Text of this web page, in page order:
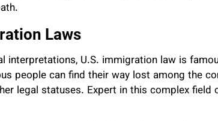
Laws
interpretations, U.S. immigration law is
people can find their way lost among the
legal statuses. Expert in this complex field